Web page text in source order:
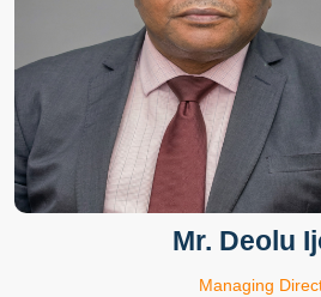
Mr. Deolu
Managing